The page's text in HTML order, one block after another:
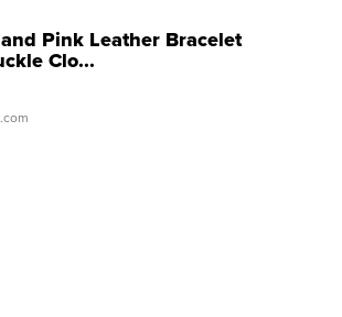
Pink Leather Bracelet
Clo...